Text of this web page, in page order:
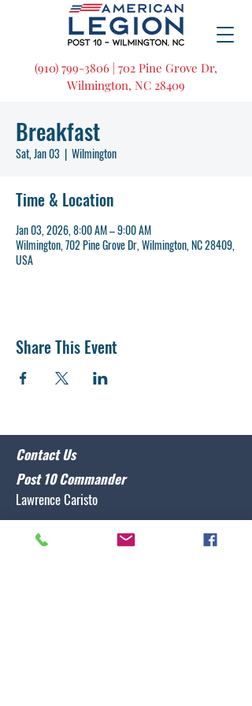
(910) 799-3806 | 702 Pine Grove Dr,
Wilmington, NC 28409
Breakfast
Sat, Jan 03
  |
Wilmington
Time & Location
Jan 03, 2026, 8:00 AM – 9:00 AM
Wilmington, 702 Pine Grove Dr, Wilmington, NC 28409,
USA
Share This Event
Contact Us
Post 10 Commander
Lawrence Caristo
commander@nclegion10.org